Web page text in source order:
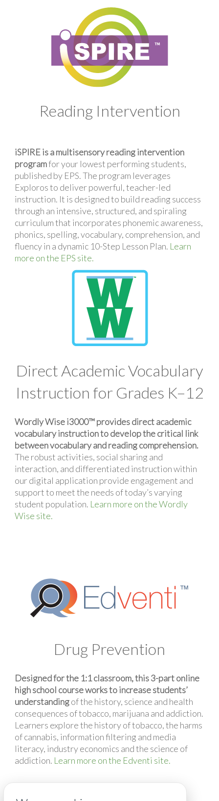
Reading Intervention
iSPIRE is a multisensory reading intervention
programfor your lowest performing students,
published by EPS. The program leverages
Exploros to deliver powerful, teacher-led
instruction. It is designed to build reading success
through an intensive, structured, and spiraling
curriculum that incorporates phonemic awareness,
phonics, spelling, vocabulary, comprehension, and
fluency in a dynamic 10-Step Lesson Plan. Learn
more on the EPS site.
Direct Academic Vocabulary
Instruction for Grades K–12
Wordly Wise i3000™ provides direct academic
vocabulary instruction to develop the critical link
between vocabulary and reading comprehension.
The robust activities, social sharing and
interaction, and differentiated instruction within
our digital application provide engagement and
support to meet the needs of today’s varying
student population. Learn more on the Wordly
Wise site.
Drug Prevention
Designed for the 1:1 classroom, this 3-part online
high school course works to increase students’
understandingof the history, science and health
consequences of tobacco, marijuana and addiction.
Learners explore the history of tobacco, the harms
of cannabis, information filtering and media
literacy, industry economics and the science of
addiction. Learn more on the Edventi site.